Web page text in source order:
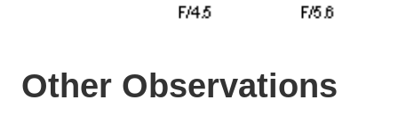
Other Observations